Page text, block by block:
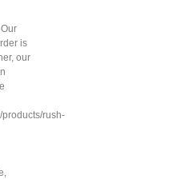
is
our
rush-